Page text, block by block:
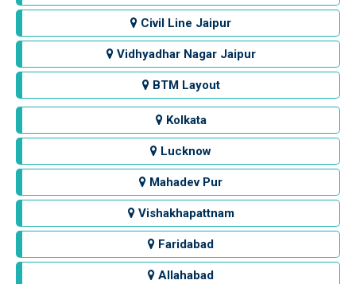
Civil Line Jaipur
Vidhyadhar Nagar Jaipur
BTM Layout
Kolkata
Lucknow
Mahadev Pur
Vishakhapattnam
Faridabad
Allahabad